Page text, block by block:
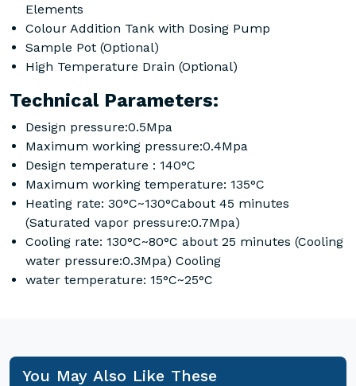
Elements
Colour Addition Tank with Dosing Pump
Sample Pot (Optional)
High Temperature Drain (Optional)
Technical Parameters:
Design pressure:0.5Mpa
Maximum working pressure:0.4Mpa
Design temperature : 140°C
Maximum working temperature: 135°C
Heating rate: 30°C~130°Cabout 45 minutes
(Saturated vapor pressure:0.7Mpa)
Cooling rate: 130°C~80°C about 25 minutes (Cooling
water pressure:0.3Mpa) Cooling
water temperature: 15°C~25°C
You May Also Like These